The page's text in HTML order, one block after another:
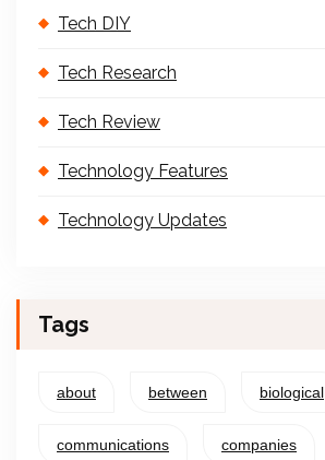
Tech DIY
Tech Research
Tech Review
Technology Features
Technology Updates
Tags
about between biological
communications companies